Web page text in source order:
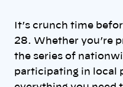
It’s crunch time
28. Whether you’re
the series of
participating in local